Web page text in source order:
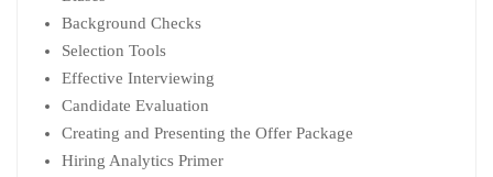
Background Checks
Selection Tools
Effective Interviewing
Candidate Evaluation
Creating and Presenting the Offer Package
Hiring Analytics Primer